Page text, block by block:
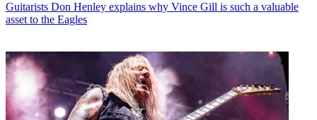
Guitarists Don Henley explains why Vince Gill is such a valuable
asset to the Eagles